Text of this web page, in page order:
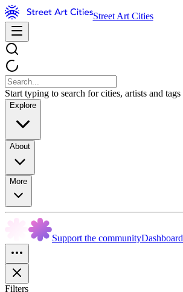
Street Art Cities
Start typing to search for cities, artists and tags
Explore
About
More
Support the communityDashboard
Filters